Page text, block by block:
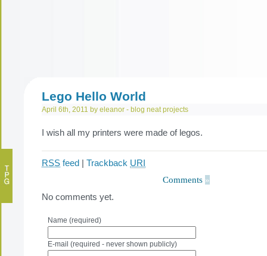
Lego Hello World
April 6th, 2011 by eleanor - blog neat projects
I wish all my printers were made of legos.
RSS feed Trackback URI
Comments »
No comments yet.
Name (required)
E-mail (required - never shown publicly)